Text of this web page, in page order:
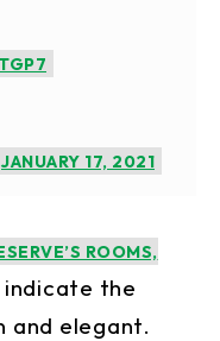
JANUARY 17, 2021
ROOMS,
indicate the
and elegant.